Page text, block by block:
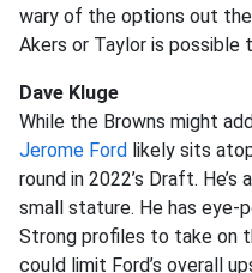
wary of the options out
Akers or Taylor is possible
Dave Kluge
While the Browns might
Jerome Ford likely sits
round in 2022’s Draft.
small stature. He has eye-
Strong profiles to take on
could limit Ford’s overall